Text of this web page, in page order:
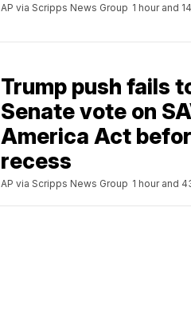
AP via Scripps News Group 1 hour and
Trump push fails
Senate vote on
America Act
recess
AP via Scripps News Group 1 hour and